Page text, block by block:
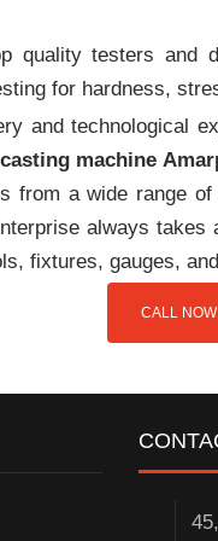
quality testers
for hardness,
and technological
machine
from a wide range
always
fixtures, gauges,
CALL